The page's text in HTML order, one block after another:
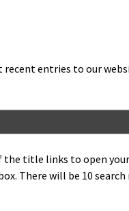
entries to our
the title links to open
There will be 10